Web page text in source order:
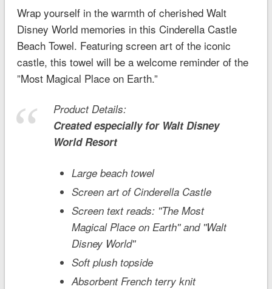
Wrap yourself in the warmth of cherished Walt
Disney World memories in this Cinderella Castle
Beach Towel. Featuring screen art of the iconic
castle, this towel will be a welcome reminder of the
”Most Magical Place on Earth.”
Product Details:
Created especially for Walt Disney
WorldResort
Large beach towel
Screen art of Cinderella Castle
Screen text reads: ''The Most
Magical Place on Earth'' and ''Walt
Disney World''
Soft plush topside
Absorbent French terry knit